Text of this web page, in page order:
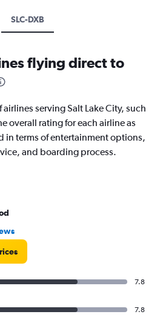
SLC-DXB
flying direct to
serving Salt Lake City, such
overall rating for each airline as
in terms of entertainment options,
and boarding process.
7.8
7.8